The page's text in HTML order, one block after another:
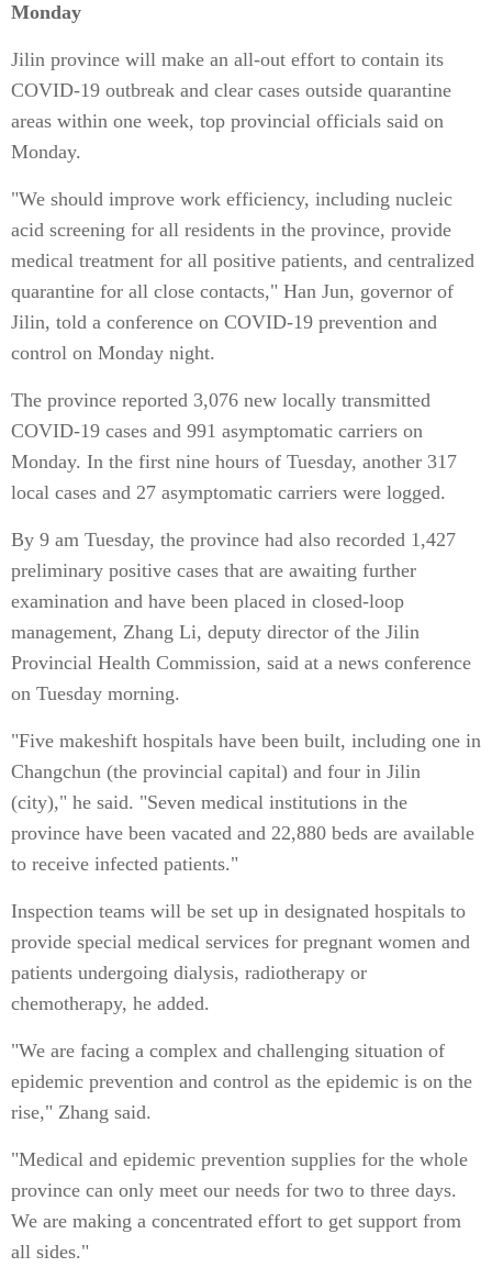
Monday
Jilin province will make an all-out effort to contain its
COVID-19 outbreak and clear cases outside quarantine
areas within one week, top provincial officials said on
Monday.
"We should improve work efficiency, including nucleic
acid screening for all residents in the province, provide
medical treatment for all positive patients, and centralized
quarantine for all close contacts," Han Jun, governor of
Jilin, told a conference on COVID-19 prevention and
control on Monday night.
The province reported 3,076 new locally transmitted
COVID-19 cases and 991 asymptomatic carriers on
Monday. In the first nine hours of Tuesday, another 317
local cases and 27 asymptomatic carriers were logged.
By 9 am Tuesday, the province had also recorded 1,427
preliminary positive cases that are awaiting further
examination and have been placed in closed-loop
management, Zhang Li, deputy director of the Jilin
Provincial Health Commission, said at a news conference
on Tuesday morning.
"Five makeshift hospitals have been built, including one in
Changchun (the provincial capital) and four in Jilin
(city)," he said. "Seven medical institutions in the
province have been vacated and 22,880 beds are available
to receive infected patients."
Inspection teams will be set up in designated hospitals to
provide special medical services for pregnant women and
patients undergoing dialysis, radiotherapy or
chemotherapy, he added.
"We are facing a complex and challenging situation of
epidemic prevention and control as the epidemic is on the
rise," Zhang said.
"Medical and epidemic prevention supplies for the whole
province can only meet our needs for two to three days.
We are making a concentrated effort to get support from
all sides."